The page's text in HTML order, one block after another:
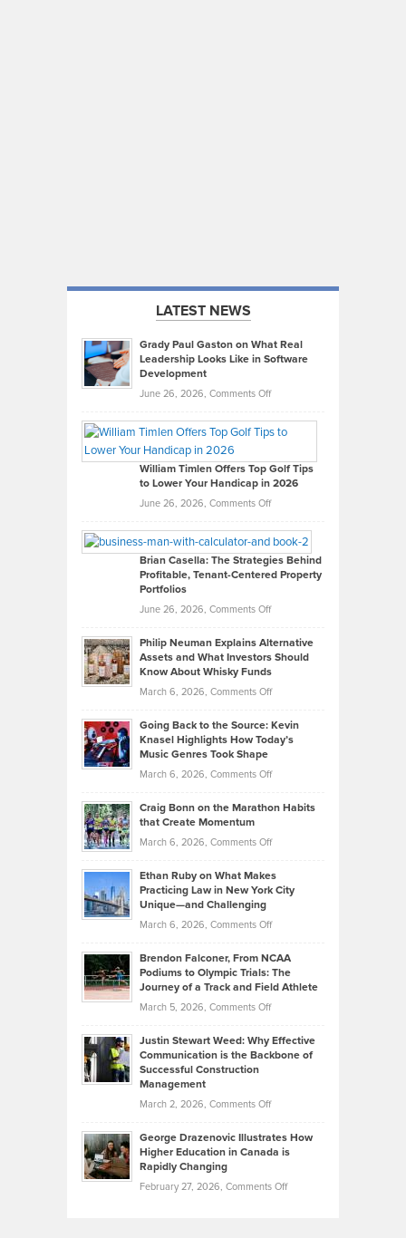
LATEST NEWS
Grady Paul Gaston on What Real
Leadership Looks Like in Software
Development
June 26, 2026, Comments Offon
Paul
on
What
Real
Looks
Like
in
Development
William Timlen Offers Top Golf Tips
to Lower Your Handicap in 2026
June 26, 2026, Comments Offon
Timlen
Offers
Top
Tips
Lower
2026
Brian Casella: The Strategies Behind
Profitable, Tenant-Centered Property
Portfolios
June 26, 2026, Comments Offon
Casella:
The
Behind
Tenant-
Property
Philip Neuman Explains Alternative
Assets and What Investors Should
Know About Whisky Funds
March 6, 2026, Comments Offon
Neuman
Explains
Assets
Know
About
Funds
Going Back to the Source: Kevin
Knasel Highlights How Today’s
Music Genres Took Shape
March 6, 2026, Comments Offon
Back
the
Kevin
Knasel
Today’s
Music
Genres
Took
Craig Bonn on the Marathon Habits
that Create Momentum
March 6, 2026, Comments Offon
Bonn
on
Marathon
that
Create
Momentum
Ethan Ruby on What Makes
Practicing Law in New York City
Unique—and Challenging
March 6, 2026, Comments Offon
Ruby
on
Law
York
Unique
—
Brendon Falconer, From NCAA
Podiums to Olympic Trials: The
Journey of a Track and Field Athlete
March 5, 2026, Comments Offon
Falconer,
From
Olympic
Trials:
Journey
Justin Stewart Weed: Why Effective
Communication is the Backbone of
Successful Construction
Management
March 2, 2026, Comments Offon
Stewart
Weed:
Effective
George Drazenovic Illustrates How
Higher Education in Canada is
Rapidly Changing
February 27, 2026, Comments Offon